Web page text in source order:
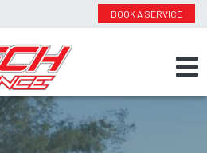
BOOK A SERVICE